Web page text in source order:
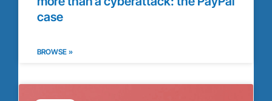
case
BROWSE »